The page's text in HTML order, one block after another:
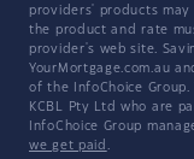
providers' products may
the product and rate
provider's web site.
YourMortgage.com.au
of the InfoChoice
KCBL Pty Ltd who are
InfoChoice Group
we get paid .